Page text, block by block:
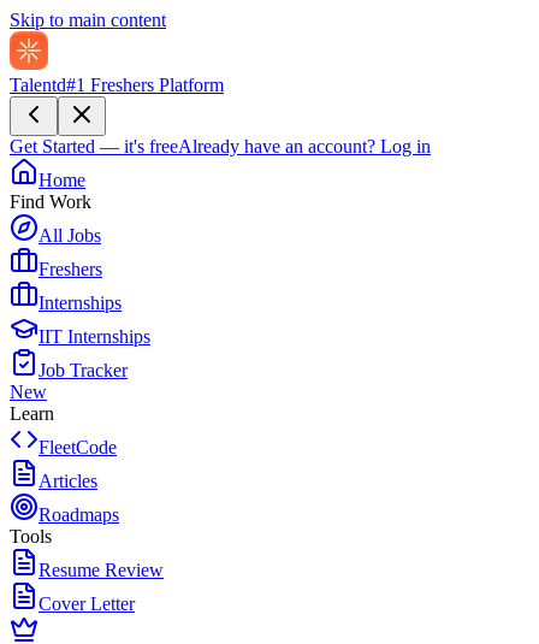
Skip to main content
Talentd#1 Freshers Platform
Get Started — it's freeAlready have an account? Log in
Home
Find Work
All Jobs
Freshers
Internships
IIT Internships
Job Tracker
New
Learn
FleetCode
Articles
Roadmaps
Tools
Resume Review
Cover Letter